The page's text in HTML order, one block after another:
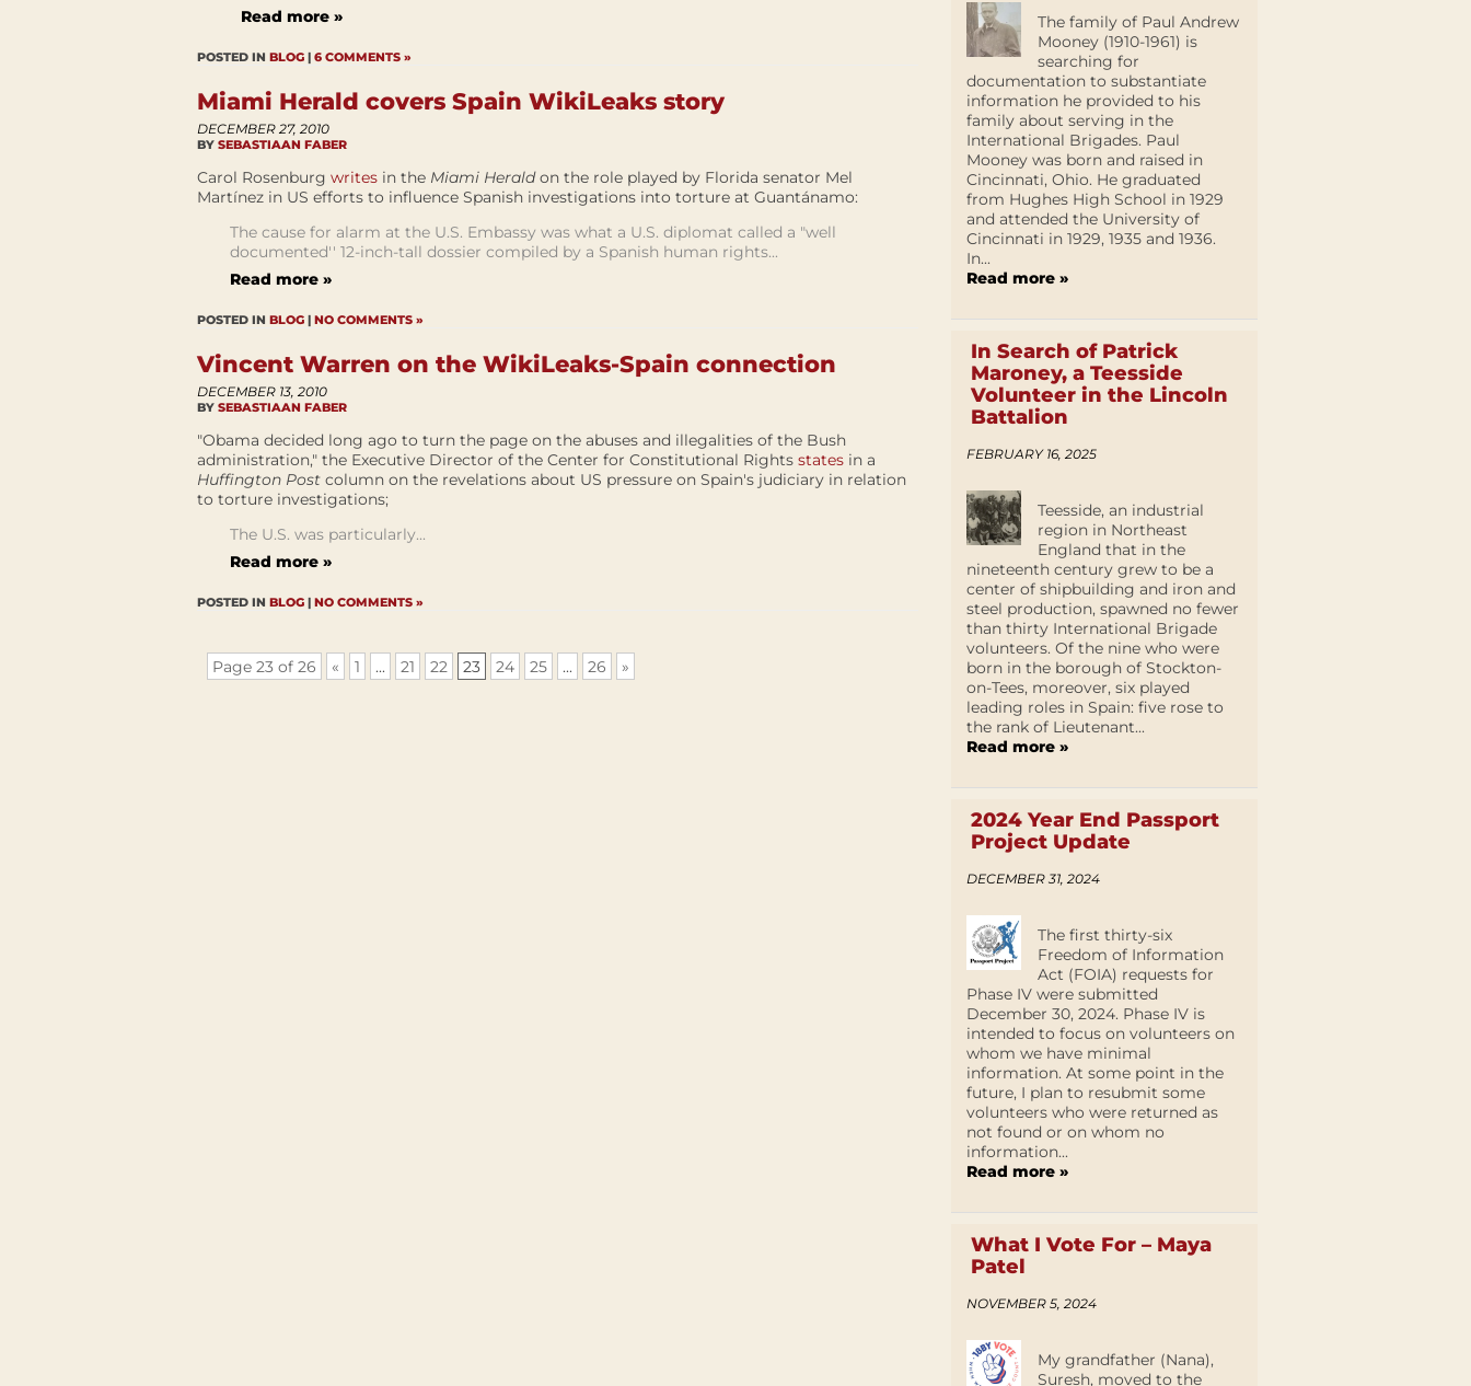
Read more »
POSTED IN BLOG | 6 COMMENTS »
Miami Herald covers Spain WikiLeaks story
DECEMBER 27, 2010
BY SEBASTIAAN FABER
Carol Rosenburg writes in the Miami Heraldon the role played by Florida senator Mel
Martínez in US efforts to influence Spanish investigations into torture at Guantánamo:
The cause for alarm at the U.S. Embassy was what a U.S. diplomat called a "well
documented'' 12-inch-tall dossier compiled by a Spanish human rights...
Read more »
POSTED IN BLOG | NO COMMENTS »
Vincent Warren on the WikiLeaks-Spain connection
DECEMBER 13, 2010
BY SEBASTIAAN FABER
"Obama decided long ago to turn the page on the abuses and illegalities of the Bush
administration," the Executive Director of the Center for Constitutional Rights states in a
Huffington Post column on the revelations about US pressure on Spain's judiciary in relation
to torture investigations;
The U.S. was particularly...
Read more »
POSTED IN BLOG | NO COMMENTS »
Page 23 of 26 « 1 ... 21 22 23 24 25 ... 26 »
The family of Paul Andrew
Mooney (1910-1961) is
searching for
documentation to substantiate
information he provided to his
family about serving in the
International Brigades. Paul
Mooney was born and raised in
Cincinnati, Ohio. He graduated
from Hughes High School in 1929
and attended the University of
Cincinnati in 1929, 1935 and 1936.
In...
Read more »
In Search of Patrick
Maroney, a Teesside
Volunteer in the Lincoln
Battalion
FEBRUARY 16, 2025
Teesside, an industrial
region in Northeast
England that in the
nineteenth century grew to be a
center of shipbuilding and iron and
steel production, spawned no fewer
than thirty International Brigade
volunteers. Of the nine who were
born in the borough of Stockton-
on-Tees, moreover, six played
leading roles in Spain: five rose to
the rank of Lieutenant...
Read more »
2024 Year End Passport
Project Update
DECEMBER 31, 2024
The first thirty-six
Freedom of Information
Act (FOIA) requests for
Phase IV were submitted
December 30, 2024. Phase IV is
intended to focus on volunteers on
whom we have minimal
information. At some point in the
future, I plan to resubmit some
volunteers who were returned as
not found or on whom no
information...
Read more »
What I Vote For – Maya
Patel
NOVEMBER 5, 2024
My grandfather (Nana),
Suresh, moved to the